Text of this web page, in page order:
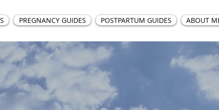
PREGNANCY GUIDES POSTPARTUM GUIDES ABOUT